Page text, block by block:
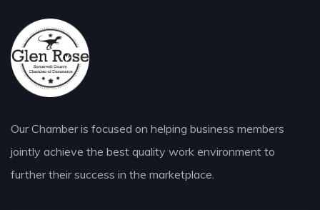
Our Chamber is focused on helping business members
jointly achieve the best quality work environment to
further their success in the marketplace.